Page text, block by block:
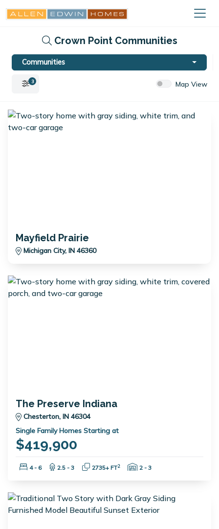
Crown Point Communities
Communities
3 Map View
Mayfield Prairie
Michigan City, IN 46360
The Preserve Indiana
Chesterton, IN 46304
Single Family Homes Starting at
$419,900
Bedrooms:
4 - 6 Bathrooms:
2.5 - 3 Square Feet:
2735+ FT2 Garage Spaces:
2 - 3